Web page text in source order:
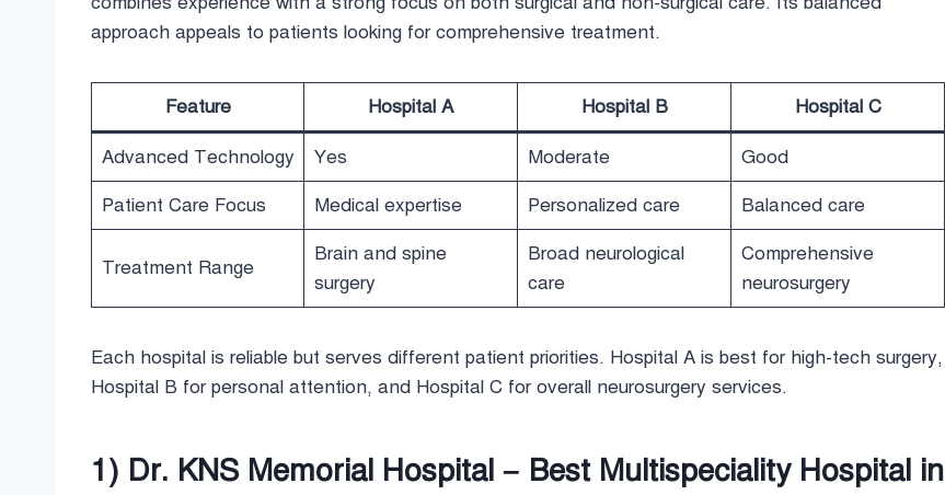
approach appeals to patients looking for comprehensive treatment.
Feature Hospital A Hospital B Hospital C
Advanced Technology Yes Moderate Good
Patient Care Focus Medical expertise Personalized care Balanced care
Treatment Range
Brain and spine
surgery
Broad neurological
care
Comprehensive
neurosurgery
Each hospital is reliable but serves different patient priorities. Hospital A is best for high-tech surgery,
Hospital B for personal attention, and Hospital C for overall neurosurgery services.
1) Dr. KNS Memorial Hospital – Best Multispeciality Hospital in